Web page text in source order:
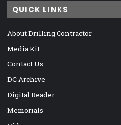
QUICK LINKS
About Drilling Contractor
Media Kit
Contact Us
DC Archive
Digital Reader
Memorials